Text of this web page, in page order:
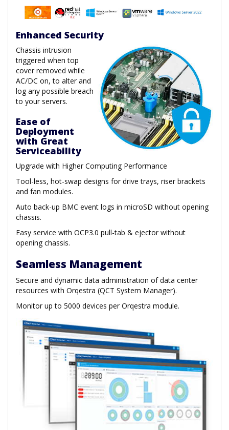
Enhanced Security
Chassis intrusion
triggered when top
cover removed while
AC/DC on, to alter and
log any possible breach
to your servers.
Ease of
Deployment
with Great
Serviceability
Upgrade with Higher Computing Performance
Tool-less, hot-swap designs for drive trays, riser brackets
and fan modules.
Auto back-up BMC event logs in microSD without opening
chassis.
Easy service with OCP3.0 pull-tab & ejector without
opening chassis.
Seamless Management
Secure and dynamic data administration of data center
resources with Orqestra (QCT System Manager).
Monitor up to 5000 devices per Orqestra module.